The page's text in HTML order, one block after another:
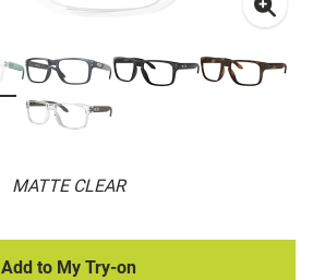
MATTE CLEAR
Add to My Try-on